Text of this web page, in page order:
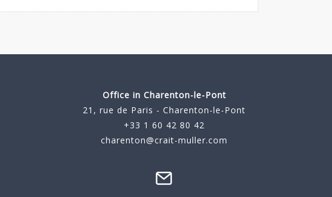
Office in Charenton-le-Pont
21, rue de Paris - Charenton-le-Pont
+33 1 60 42 80 42
charenton@crait-muller.com